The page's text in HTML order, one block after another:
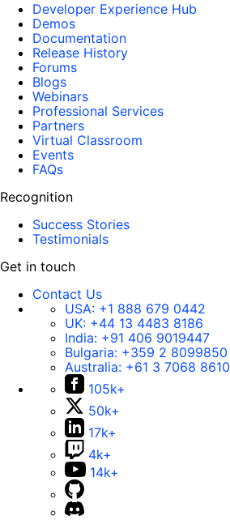
Developer Experience Hub
Demos
Documentation
Release History
Forums
Blogs
Webinars
Professional Services
Partners
Virtual Classroom
Events
FAQs
Recognition
Success Stories
Testimonials
Get in touch
Contact Us
USA: +1 888 679 0442
UK: +44 13 4483 8186
India: +91 406 9019447
Bulgaria: +359 2 8099850
Australia: +61 3 7068 8610
105k+
50k+
17k+
4k+
14k+